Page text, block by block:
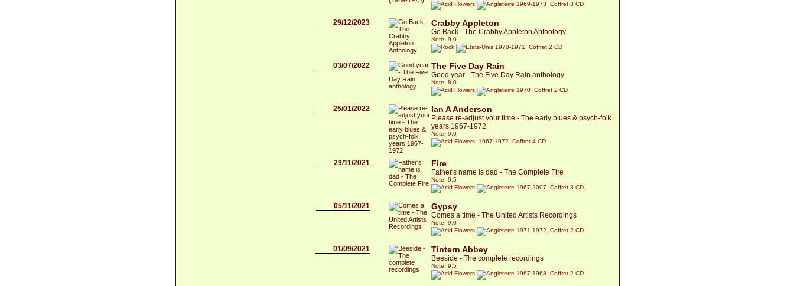
1969-1973 Coffret 3 CD
29/12/2023 Crabby Appleton
Go Back - The Crabby Appleton Anthology
Note: 9.0
1970-1971 Coffret 2 CD
03/07/2022 The Five Day Rain
Good year - The Five Day Rain anthology
Note: 8.0
1970 Coffret 2 CD
25/01/2022 Ian A Anderson
Please re-adjust your time - The early blues & psych-folk
years 1967-1972
Note: 9.0
1967-1972 Coffret 4 CD
29/11/2021 Fire
Father's name is dad - The Complete Fire
Note: 9.5
1967-2007 Coffret 3 CD
05/11/2021 Gypsy
Comes a time - The United Artists Recordings
Note: 9.0
1971-1972 Coffret 2 CD
01/09/2021 Tintern Abbey
Beeside - The complete recordings
Note: 9.5
1967-1968 Coffret 2 CD